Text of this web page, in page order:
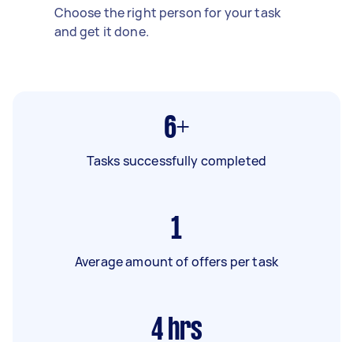
Choose the right person for your task
and get it done.
6+
Tasks successfully completed
1
Average amount of offers per task
4 hrs